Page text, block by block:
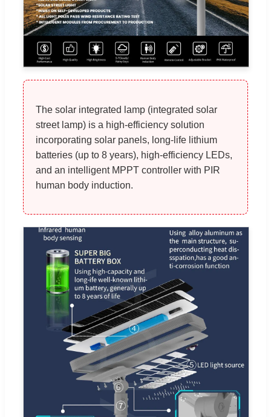
The solar integrated lamp (integrated solar
street lamp) is a high-efficiency solution
incorporating solar panels, long-life lithium
batteries (up to 8 years), high-efficiency LEDs,
and an intelligent MPPT controller with PIR
human body induction.